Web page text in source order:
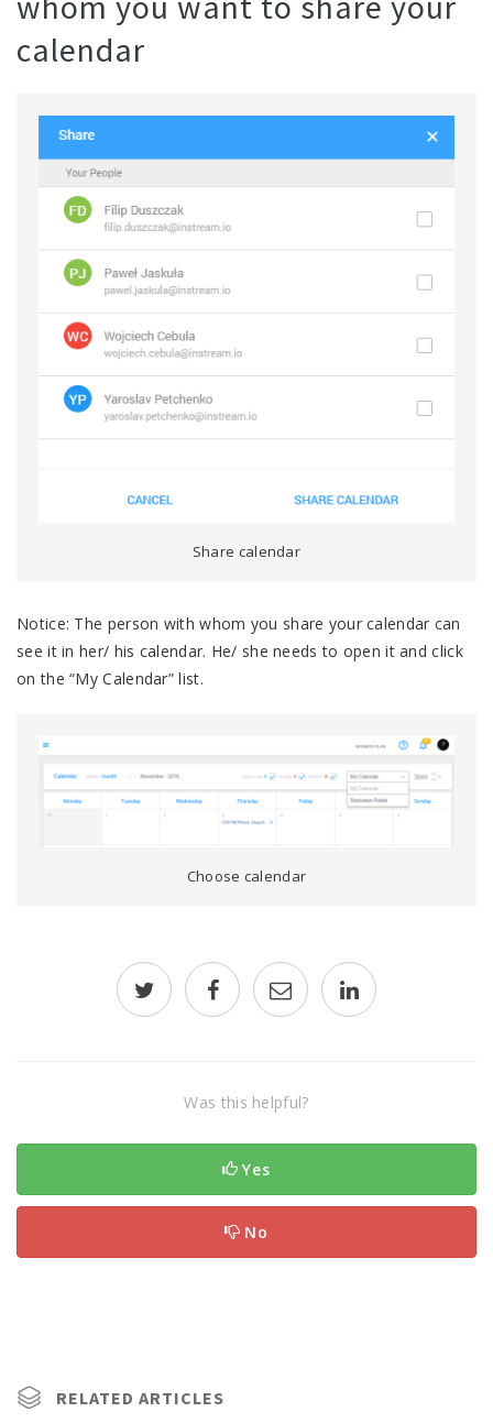
calendar
Share calendar
Notice: The person with whom you share your calendar can
see it in her/ his calendar. He/ she needs to open it and click
on the “My Calendar” list.
Choose calendar
Was this helpful?
Yes
No
RELATED ARTICLES